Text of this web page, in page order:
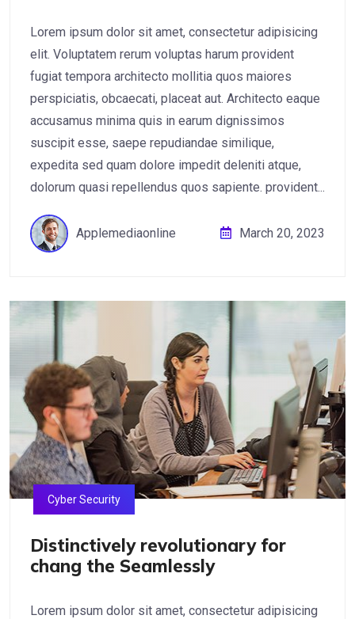
Lorem ipsum dolor sit amet, consectetur adipisicing
elit. Voluptatem rerum voluptas harum provident
fugiat tempora architecto mollitia quos maiores
perspiciatis, obcaecati, placeat aut. Architecto eaque
accusamus minima quis in earum dignissimos
suscipit esse, saepe repudiandae similique,
expedita sed quam dolore impedit deleniti atque,
dolorum quasi repellendus quos sapiente. provident...
Applemediaonline March 20, 2023
Cyber Security
Distinctively revolutionary for
chang the Seamlessly
Lorem ipsum dolor sit amet, consectetur adipisicing